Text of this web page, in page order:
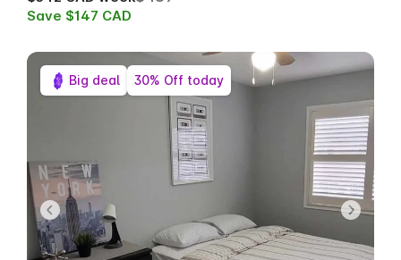
Save $147 CAD
Big deal 30% Off today